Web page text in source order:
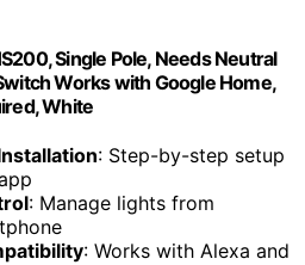
Single Pole, Needs Neutral
Works with Google Home,
White
: Step-by-step setup
: Manage lights from
: Works with Alexa and